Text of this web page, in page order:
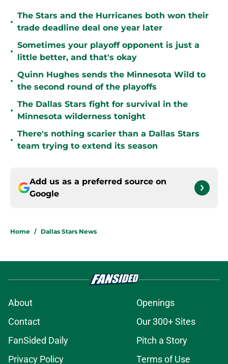
•
The Stars and the Hurricanes both won their
trade deadline deal one year later
•
Sometimes your playoff opponent is just a
little better, and that's okay
•
Quinn Hughes sends the Minnesota Wild to
the second round of the playoffs
•
The Dallas Stars fight for survival in the
Minnesota wilderness tonight
•
There's nothing scarier than a Dallas Stars
team trying to extend its season
Add us as a preferred source on
Google
Home / Dallas Stars News
About
Openings
Contact
Our 300+ Sites
FanSided Daily
Pitch a Story
Privacy Policy
Terms of Use